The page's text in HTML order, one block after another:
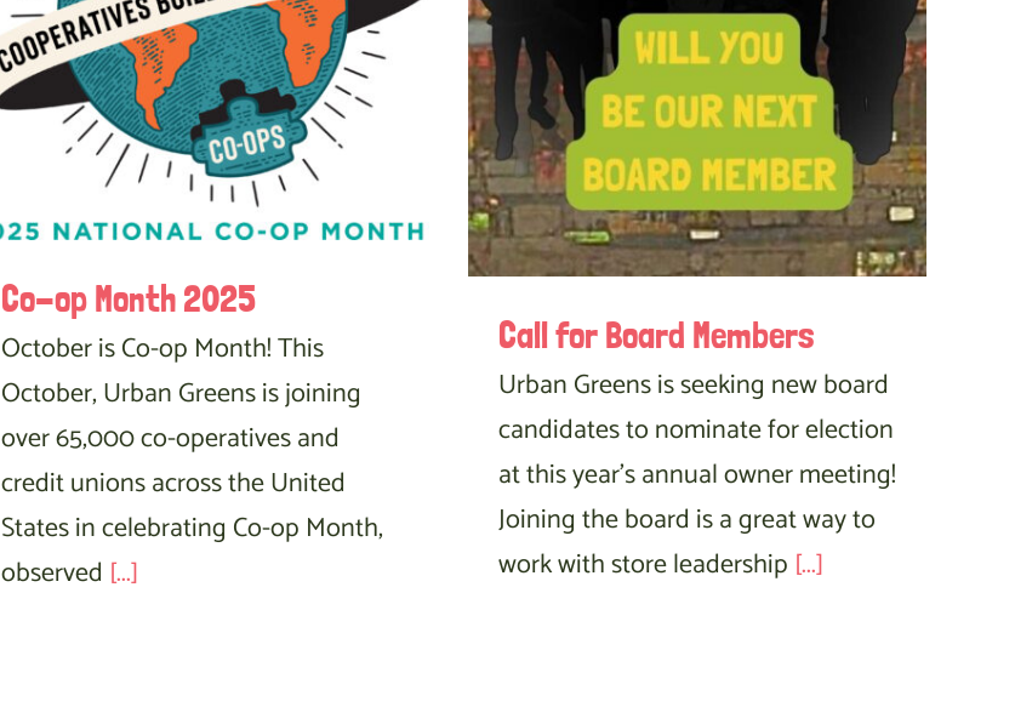
Co-op Month 2025
October is Co-op Month! This
October, Urban Greens is joining
over 65,000 co-operatives and
credit unions across the United
States in celebrating Co-op Month,
observed [...]
Call for Board Members
Urban Greens is seeking new board
candidates to nominate for election
at this year’s annual owner meeting!
Joining the board is a great way to
work with store leadership [...]